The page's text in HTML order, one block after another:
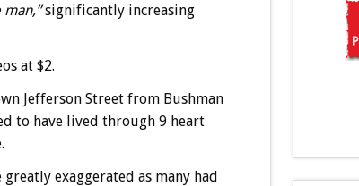
man,”significantly increasing
at $2.
Jefferson Street from Bushman
to have lived through 9 heart
exaggerated as many had